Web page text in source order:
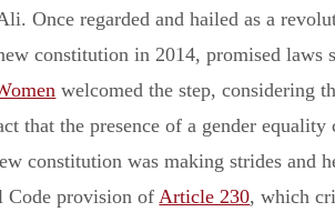
Once regarded and hailed as a
constitution in 2014, promised laws
welcomed the step, considering
that the presence of a gender
constitution was making strides and
Code provision ofArticle 230, which